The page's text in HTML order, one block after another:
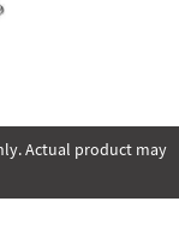
Actual product may